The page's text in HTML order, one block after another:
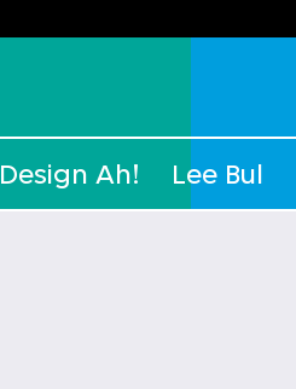
Design Ah! Lee Bul